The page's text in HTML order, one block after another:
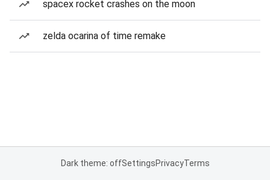
spacex rocket crashes on the moon
zelda ocarina of time remake
Dark theme: offSettingsPrivacyTerms